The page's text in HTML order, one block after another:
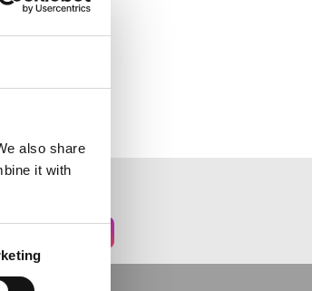
also share
it with